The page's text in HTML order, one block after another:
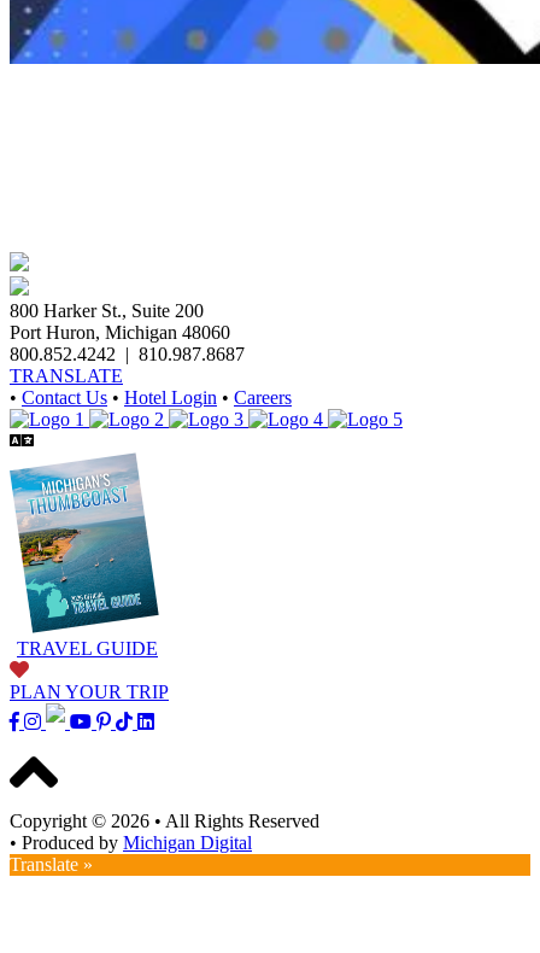
800 Harker St., Suite 200
Port Huron, Michigan 48060
800.852.4242 | 810.987.8687
TRANSLATE
• Contact Us • Hotel Login • Careers
TRAVEL GUIDE
PLAN YOUR TRIP
Copyright © 2026 • All Rights Reserved
• Produced by Michigan Digital
Translate »